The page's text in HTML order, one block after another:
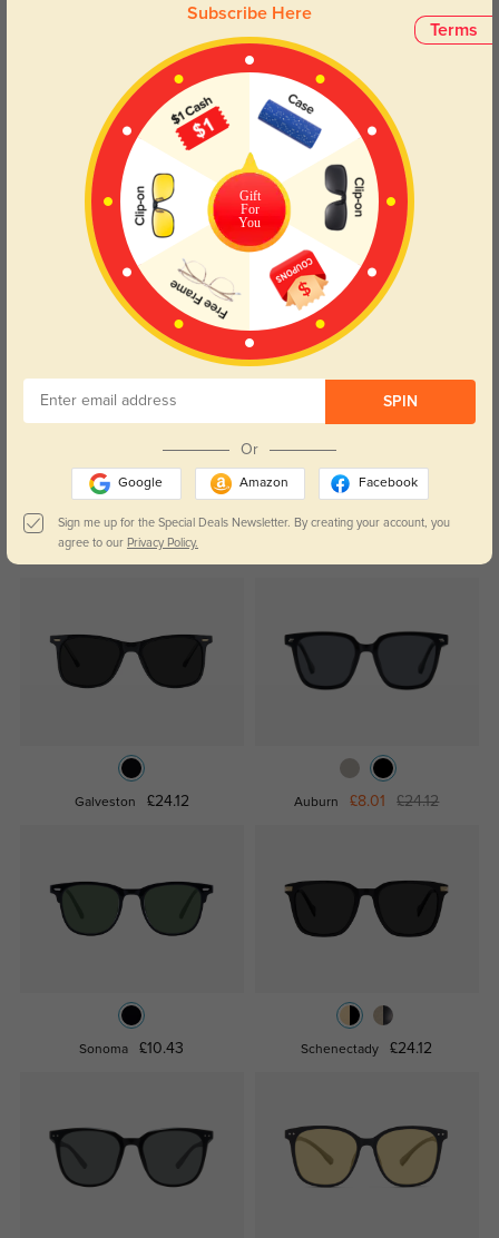
The sun protection is fantastic—my eyes feel relaxed even mid-day.
Jul, 08, 2025
Read All Reviews
Similar Styles
£40.23
Galveston £24.12 Auburn £8.01 £24.12
Sonoma £10.43 Schenectady £24.12
Terms
Subscribe Here
Gift
For
You
SPIN
Or
Google Amazon Facebook
Sign me up for the Special Deals Newsletter. By creating your account, you
agree to our Privacy Policy.